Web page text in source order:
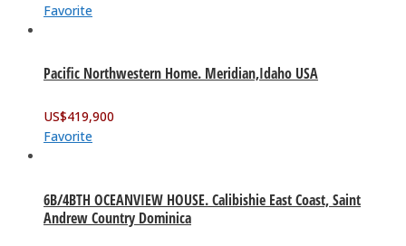
Favorite
Pacific Northwestern Home. Meridian,Idaho USA
US$419,900
Favorite
6B/4BTH OCEANVIEW HOUSE. Calibishie East Coast, Saint
Andrew Country Dominica